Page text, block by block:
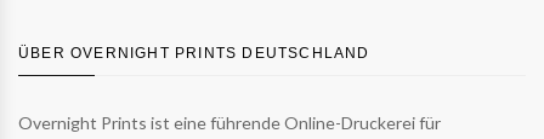
ÜBER OVERNIGHT PRINTS DEUTSCHLAND
Overnight Prints ist eine führende Online-Druckerei für